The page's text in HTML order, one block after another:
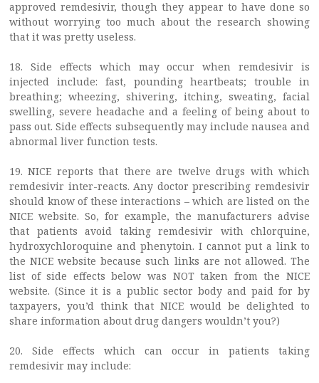
approved remdesivir, though they appear to have done so
without worrying too much about the research showing
that it was pretty useless.
18. Side effects which may occur when remdesivir is
injected include: fast, pounding heartbeats; trouble in
breathing; wheezing, shivering, itching, sweating, facial
swelling, severe headache and a feeling of being about to
pass out. Side effects subsequently may include nausea and
abnormal liver function tests.
19. NICE reports that there are twelve drugs with which
remdesivir inter-reacts. Any doctor prescribing remdesivir
should know of these interactions – which are listed on the
NICE website. So, for example, the manufacturers advise
that patients avoid taking remdesivir with chlorquine,
hydroxychloroquine and phenytoin. I cannot put a link to
the NICE website because such links are not allowed. The
list of side effects below was NOT taken from the NICE
website. (Since it is a public sector body and paid for by
taxpayers, you’d think that NICE would be delighted to
share information about drug dangers wouldn’t you?)
20. Side effects which can occur in patients taking
remdesivir may include: